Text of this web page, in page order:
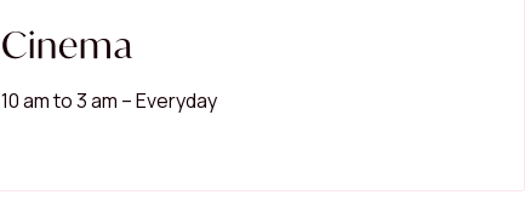
Popular Searches
Cinema
10 am to 3 am – Everyday